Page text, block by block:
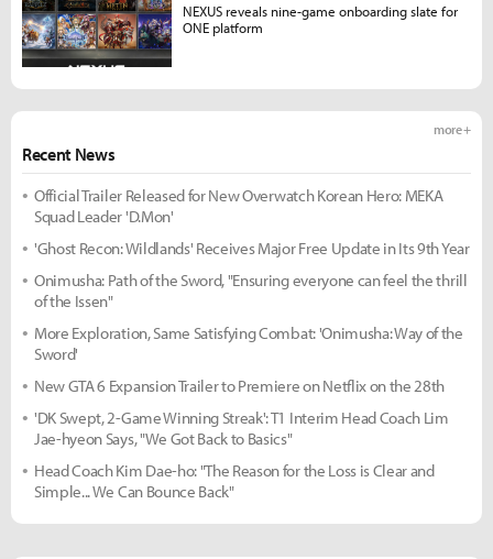
Recent News
more +
Official Trailer Released for New Overwatch Korean Hero: MEKA
Squad Leader 'D.Mon'
'Ghost Recon: Wildlands' Receives Major Free Update in Its 9th Year
Onimusha: Path of the Sword, "Ensuring everyone can feel the thrill
of the Issen"
More Exploration, Same Satisfying Combat: 'Onimusha: Way of the
Sword'
New GTA 6 Expansion Trailer to Premiere on Netflix on the 28th
'DK Swept, 2-Game Winning Streak': T1 Interim Head Coach Lim
Jae-hyeon Says, "We Got Back to Basics"
Head Coach Kim Dae-ho: "The Reason for the Loss is Clear and
Simple... We Can Bounce Back"
NEXUS reveals nine-game onboarding slate for
ONE platform